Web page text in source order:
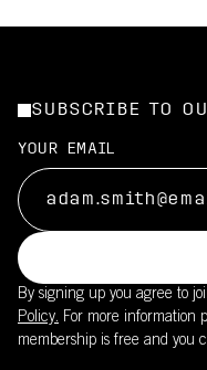
SUBSCRIBE TO
YOUR EMAIL
By signing up you agree to
Policy. For more information
membership is free and you